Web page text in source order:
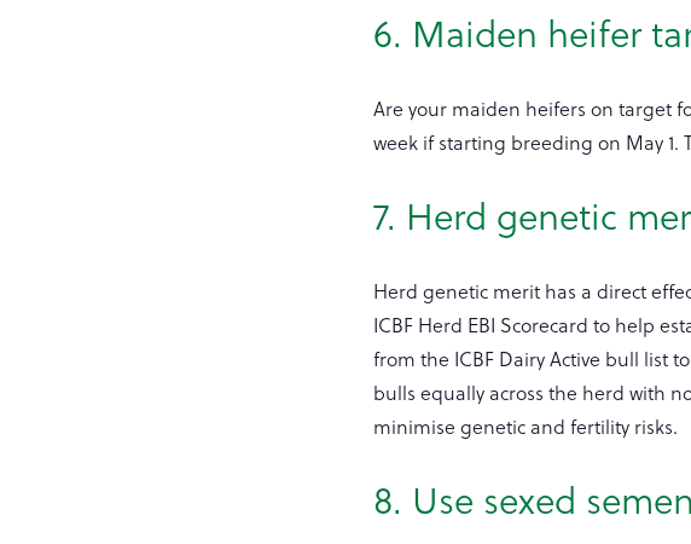
6. Maiden heifer
Are your maiden heifers on target
week if starting breeding on May 1.
7. Herd genetic
Herd genetic merit has a direct
ICBF Herd EBI Scorecard to help
from the ICBF Dairy Active bull list
bulls equally across the herd with
minimise genetic and fertility risks.
8. Use sexed semen